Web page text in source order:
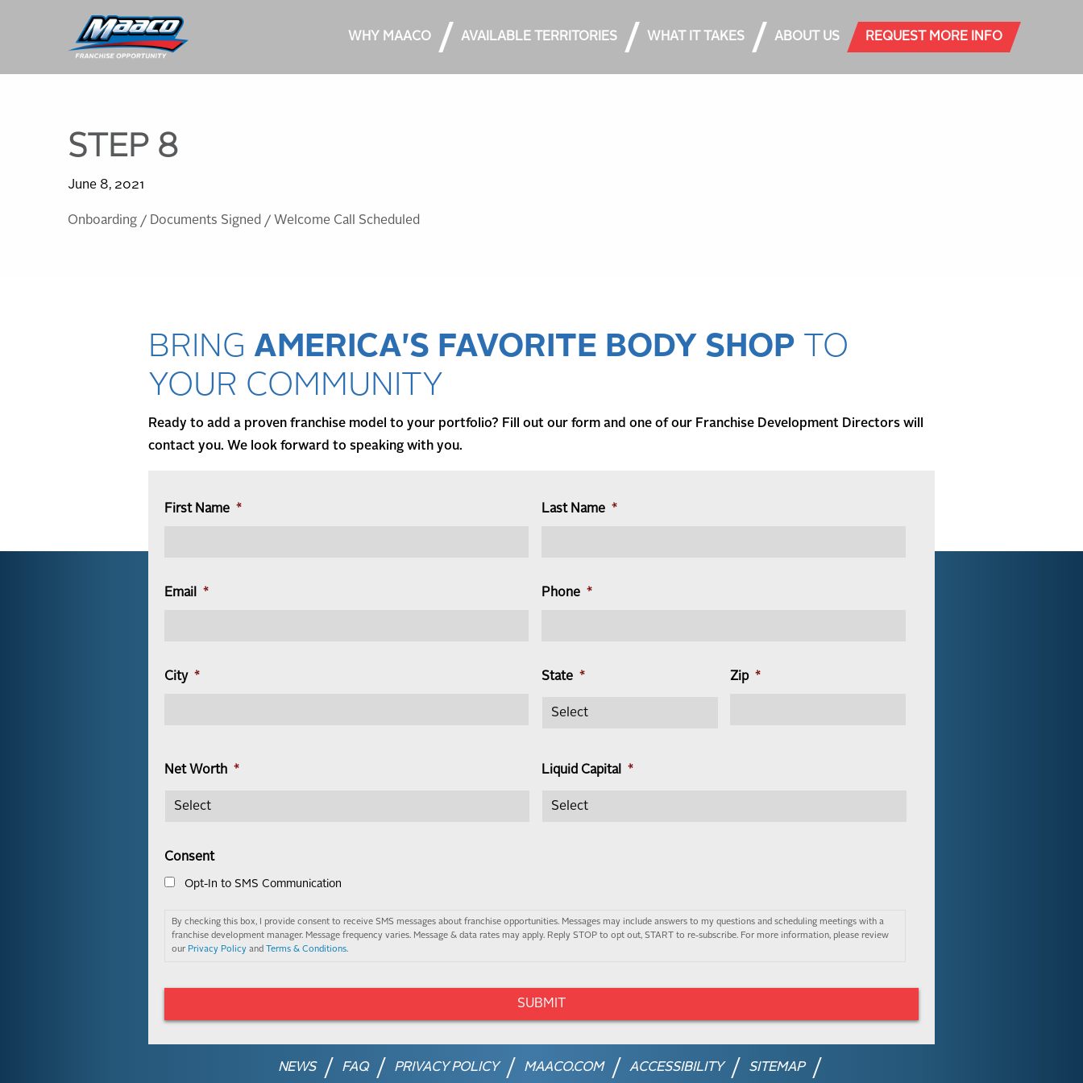
WHY MAACO AVAILABLE TERRITORIES WHAT IT TAKES ABOUT US REQUEST MORE INFO
STEP 8
June 8, 2021
Onboarding / Documents Signed / Welcome Call Scheduled​
BRING AMERICA'S FAVORITE BODY SHOP TO
YOUR COMMUNITY
Ready to add a proven franchise model to your portfolio? Fill out our form and one of our Franchise Development Directors will
contact you. We look forward to speaking with you.
First Name * Last Name *
Email * Phone *
City * State * Zip *
Net Worth * Liquid Capital *
Consent
Opt-In to SMS Communication
By checking this box, I provide consent to receive SMS messages about franchise opportunities. Messages may include answers to my questions and scheduling meetings with a
franchise development manager. Message frequency varies. Message & data rates may apply. Reply STOP to opt out, START to re-subscribe. For more information, please review
our Privacy Policy and Terms & Conditions.
NEWS FAQ PRIVACY POLICY MAACO.COM ACCESSIBILITY SITEMAP